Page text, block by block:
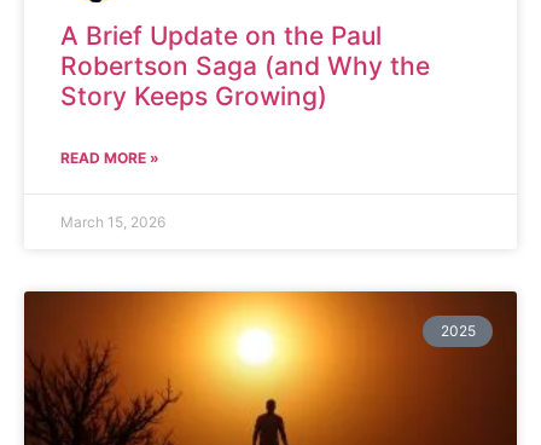
A Brief Update on the Paul
Robertson Saga (and Why the
Story Keeps Growing)
READ MORE »
March 15, 2026
2025